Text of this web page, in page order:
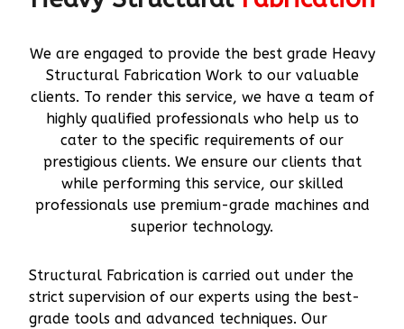
We are engaged to provide the best grade Heavy
Structural Fabrication Work to our valuable
clients. To render this service, we have a team of
highly qualified professionals who help us to
cater to the specific requirements of our
prestigious clients. We ensure our clients that
while performing this service, our skilled
professionals use premium-grade machines and
superior technology.
Structural Fabrication is carried out under the
strict supervision of our experts using the best-
grade tools and advanced techniques. Our